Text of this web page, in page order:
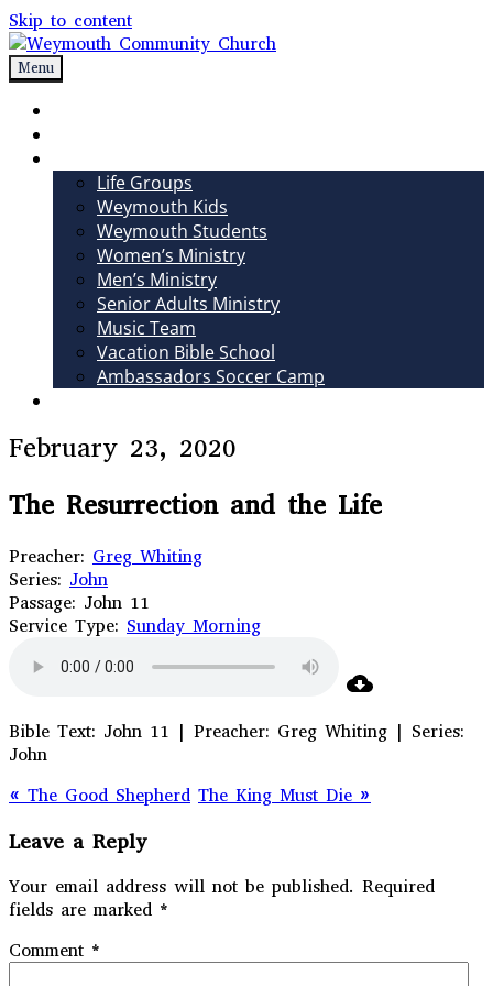
Skip to content
Weymouth Community Church
Non-denominational church in Medina, OH
Menu
Life Groups
Weymouth Kids
Weymouth Students
Women’s Ministry
Men’s Ministry
Senior Adults Ministry
Music Team
Vacation Bible School
Ambassadors Soccer Camp
February 23, 2020
The Resurrection and the Life
Preacher: Greg Whiting
Series: John
Passage: John 11
Service Type: Sunday Morning
Bible Text: John 11 | Preacher: Greg Whiting | Series:
John
« The Good Shepherd The King Must Die »
Leave a Reply
Your email address will not be published. Required
fields are marked *
Comment *